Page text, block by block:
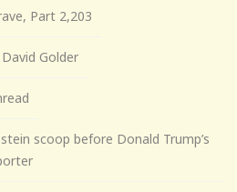
Part 2,203
Golder
scoop before Donald Trump’s